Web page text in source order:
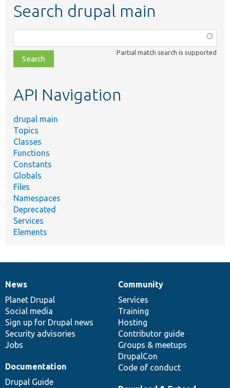
Search drupal main
class,
file,
topic,
Partial match search is supported
API Navigation
drupal main
Topics
Classes
Functions
Constants
Globals
Files
Namespaces
Deprecated
Services
Elements
News
items
News
Planet Drupal
Social media
Sign up for Drupal news
Security advisories
Jobs
Our
community
Community
Services
Training
Hosting
Contributor guide
Groups & meetups
DrupalCon
Code of conduct
Documentation
Documentation
Drupal Guide
Drupal
code
base
Governance
of
community